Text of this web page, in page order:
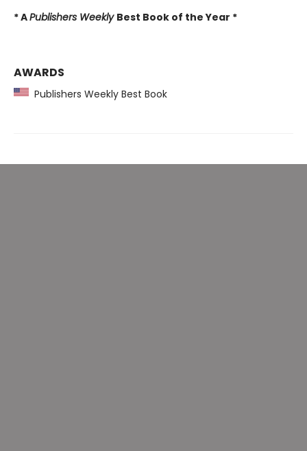
* APublishers Weekly Best Book of the Year *
AWARDS
Publishers Weekly Best Book